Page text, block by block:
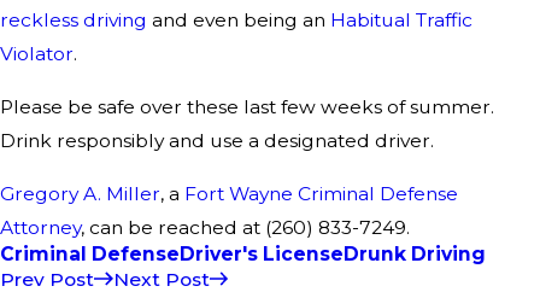
reckless driving and even being an Habitual Traffic
Violator.
Please be safe over these last few weeks of summer.
Drink responsibly and use a designated driver.
Gregory A. Miller, a Fort Wayne Criminal Defense
Attorney, can be reached at (260) 833-7249.
Criminal DefenseDriver's LicenseDrunk Driving
Prev Post
Next Post